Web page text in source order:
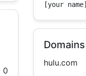
0
[your name]
Domains
hulu.com